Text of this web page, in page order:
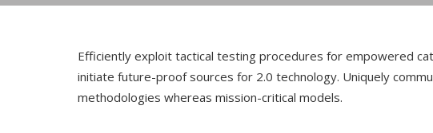
Efficiently exploit tactical testing procedures for empowered
initiate future-proof sources for 2.0 technology. Uniquely
methodologies whereas mission-critical models.